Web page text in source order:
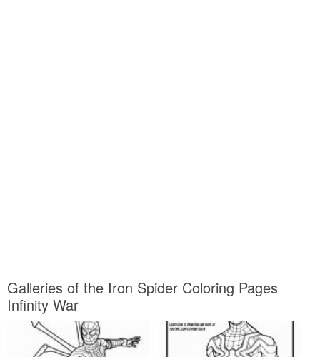
Galleries of the Iron Spider Coloring Pages
Infinity War